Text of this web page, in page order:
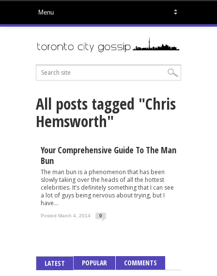
All posts tagged "Chris
Hemsworth"
Your Comprehensive Guide To The Man
Bun
The man bun is a phenomenon that has been
slowly taking over the heads of all the hottest
celebrities. It’s definitely something that I can see
a lot of guys being nervous about trying, but I
have...
Posted March 4, 2014 0
LATEST POPULAR COMMENTS